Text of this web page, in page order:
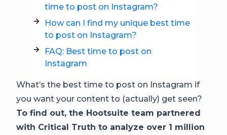
time to post on Instagram?
How can I find my unique best time
to post on Instagram?
FAQ: Best time to post on
Instagram
What’s the best time to post on Instagram if
you want your content to (actually) get seen?
To find out, the Hootsuite team partnered
with Critical Truth to analyze over 1 million